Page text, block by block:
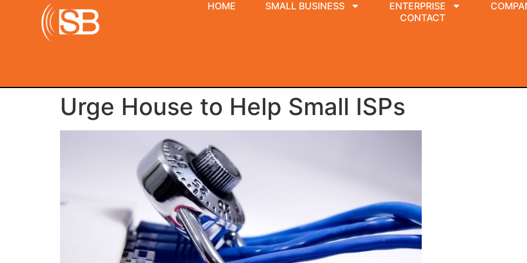
HOME SMALL BUSINESS ENTERPRISE
CONTACT
Urge House to Help Small ISPs